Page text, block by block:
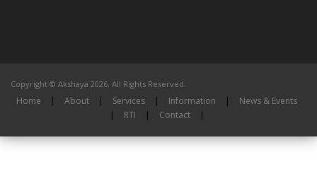
Copyright © Akshaya 2026. All Rights Reserved.
Home | About | Services | Information |
News & Events
|
RTI | Contact |